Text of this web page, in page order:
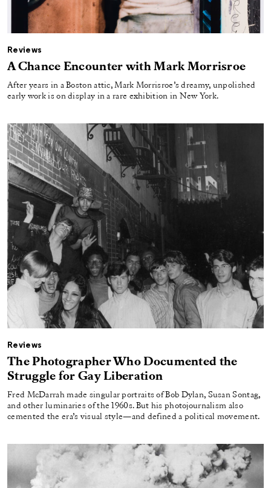
Reviews
A Chance Encounter with Mark Morrisroe
After years in a Boston attic, Mark Morrisroe’s dreamy, unpolished
early work is on display in a rare exhibition in New York.
Reviews
The Photographer Who Documented the
Struggle for Gay Liberation
Fred McDarrah made singular portraits of Bob Dylan, Susan Sontag,
and other luminaries of the 1960s. But his photojournalism also
cemented the era’s visual style—and defined a political movement.